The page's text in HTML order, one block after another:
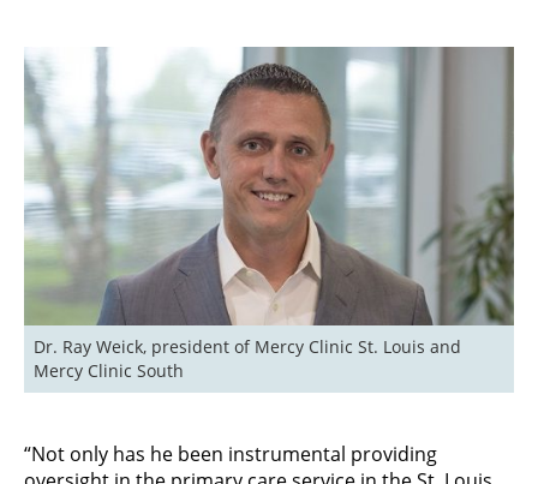
Dr. Ray Weick, president of Mercy Clinic St. Louis and
Mercy Clinic South
“Not only has he been instrumental providing